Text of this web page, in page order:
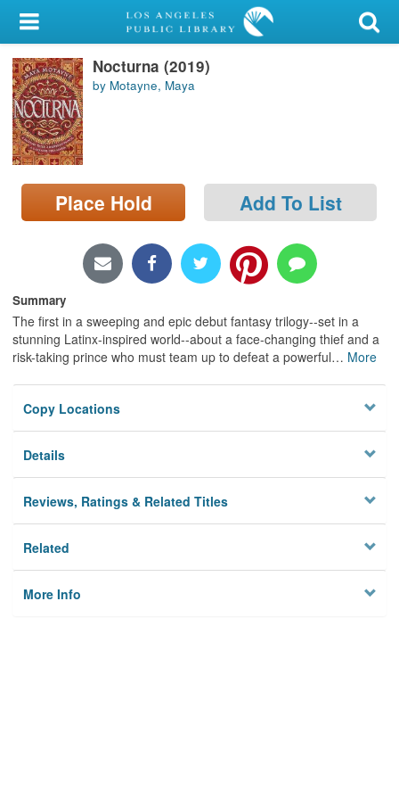
My Account
Library Card
Sign In
Search
Locations/Hours (external
page)
Nocturna (2019)
by Motayne, Maya
Place Hold Add To List
Summary
The first in a sweeping and epic debut fantasy trilogy--set in a
stunning Latinx-inspired world--about a face-changing thief and a
risk-taking prince who must team up to defeat a powerful… More
Copy Locations
Details
Reviews, Ratings & Related Titles
Related
More Info